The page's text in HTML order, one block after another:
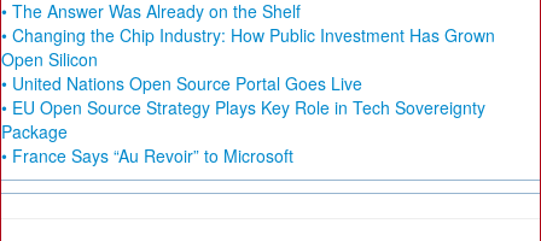
• The Answer Was Already on the Shelf
• Changing the Chip Industry: How Public Investment Has Grown
Open Silicon
• United Nations Open Source Portal Goes Live
• EU Open Source Strategy Plays Key Role in Tech Sovereignty
Package
• France Says “Au Revoir” to Microsoft